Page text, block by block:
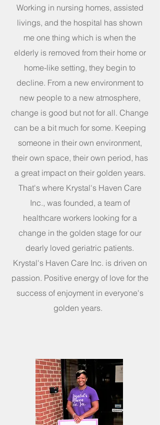
Working in nursing homes, assisted
livings, and the hospital has shown
me one thing which is when the
elderly is removed from their home or
home-like setting, they begin to
decline. From a new environment to
new people to a new atmosphere,
change is good but not for all. Change
can be a bit much for some. Keeping
someone in their own environment,
their own space, their own period, has
a great impact on their golden years.
That's where Krystal's Haven Care
Inc., was founded, a team of
healthcare workers looking for a
change in the golden stage for our
dearly loved geriatric patients.
Krystal's Haven Care Inc. is driven on
passion. Positive energy of love for the
success of enjoyment in everyone's
golden years.